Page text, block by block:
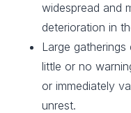
widespread and
deterioration in
Large
little or no
or immediately
unrest. ​